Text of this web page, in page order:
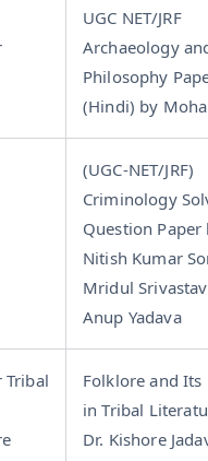
UGC NET/JRF
Archaeology
Philosophy
(Hindi) by
(UGC-NET/JRF)
Criminology
Question Paper
Nitish Kumar
Mridul
Anup Yadava
Tribal
Folklore and
in Tribal
Dr. Kishore